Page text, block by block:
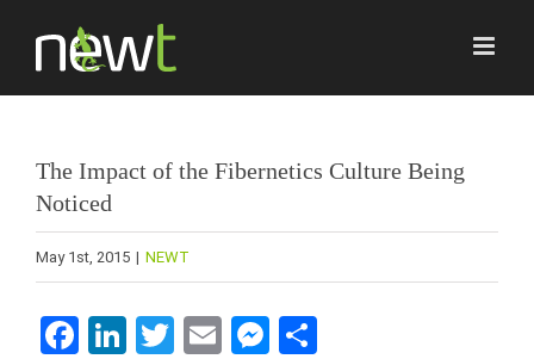
content
The Impact of the Fibernetics Culture Being
Noticed
May 1st, 2015 | NEWT
Facebook
LinkedIn
Twitter
EmailMessenger